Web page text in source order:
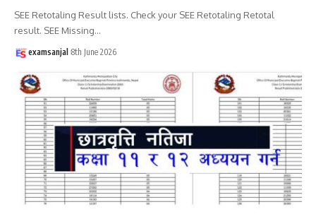
SEE Retotaling Result lists. Check your SEE Retotaling Retotal
result. SEE Missing…
examsanjal 8th June 2026